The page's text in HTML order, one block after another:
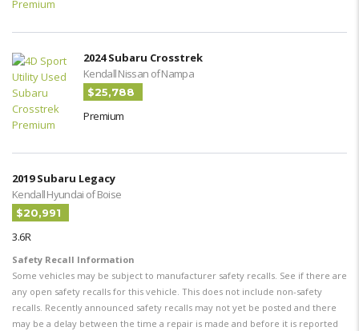
2024 Subaru Crosstrek
Kendall Nissan of Nampa
$25,788
Premium
2019 Subaru Legacy
Kendall Hyundai of Boise
$20,991
3.6R
Safety Recall Information
Some vehicles may be subject to manufacturer safety recalls. See if there are
any open safety recalls for this vehicle. This does not include non-safety
recalls. Recently announced safety recalls may not yet be posted and there
may be a delay between the time a repair is made and before it is reported